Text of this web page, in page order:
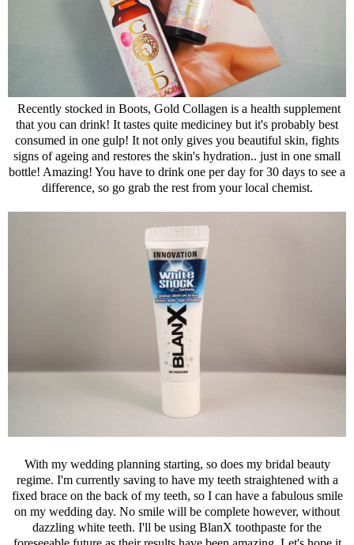
Recently stocked in Boots, Gold Collagen is a health supplement
that you can drink! It tastes quite mediciney but it's probably best
consumed in one gulp! It not only gives you beautiful skin, fights
signs of ageing and restores the skin's hydration.. just in one small
bottle! Amazing! You have to drink one per day for 30 days to see a
difference, so go grab the rest from your local chemist.
With my wedding planning starting, so does my bridal beauty
regime. I'm currently saving to have my teeth straightened with a
fixed brace on the back of my teeth, so I can have a fabulous smile
on my wedding day. No smile will be complete however, without
dazzling white teeth. I'll be using BlanX toothpaste for the